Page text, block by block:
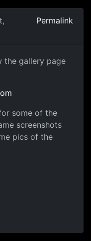
Permalink
the gallery page
some of the
screenshots
pics of the